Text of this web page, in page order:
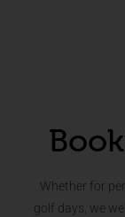
Whether for
golf days, we